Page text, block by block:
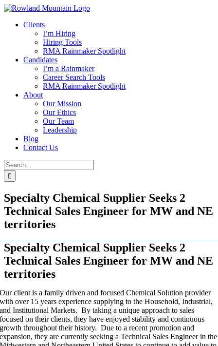
Skip
contentClients
I’m Hiring
Hiring Tools
RMA Rainmaker Spotlight
Candidates
I’m a Rainmaker
Career Search Tools
RMA Rainmaker Spotlight
About
Our Mission
Our Ethics
Our Team
Leadership
Blog
Contact Us
Search
for:
Specialty Chemical Supplier Seeks 2
Technical Sales Engineer for MW and NE
territories
Specialty Chemical Supplier Seeks 2
Technical Sales Engineer for MW and NE
territories
Our client is a family driven and focused Chemical Solution provider
with over 15 years experience supplying to the Household, Industrial,
and Institutional Markets. By taking a unique approach to sales
focused on their clients, they have enjoyed stability and continuous
growth throughout their history. Due to a recent promotion and
expansion, they are currently seeking a Technical Sales Engineer in the